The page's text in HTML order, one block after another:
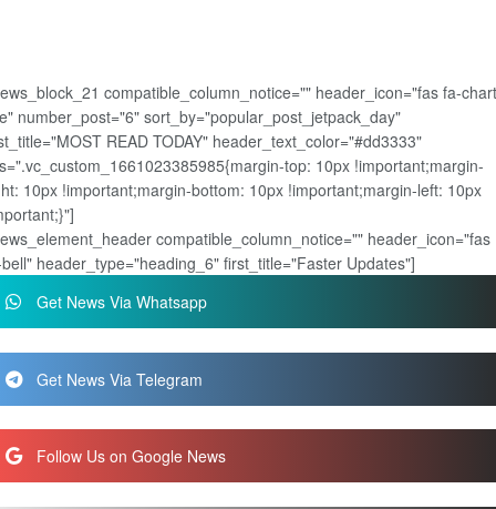
compatible_column_notice="" header_icon="fas fa-
number_post="6" sort_by="popular_post_jetpack_day"
READ TODAY" header_text_color="#dd3333"
top: 10px !important;margin-
10px !important;margin-bottom: 10px !important;margin-left: 10px
compatible_column_notice="" header_icon="fas
header_type="heading_6" first_title="Faster Updates"]
Get News Via Whatsapp
Get News Via Telegram
Follow Us on Google News